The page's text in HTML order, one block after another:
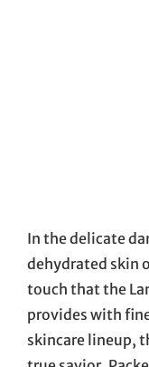
In the delicate
dehydrated skin
touch that the
provides with
skincare lineup,